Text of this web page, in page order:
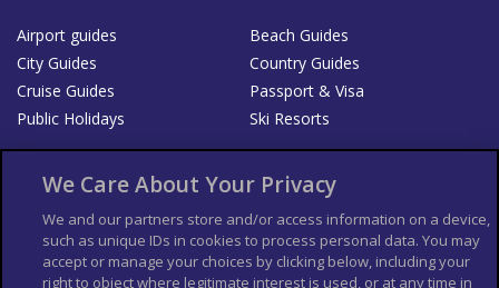
Airport guides
Beach Guides
City Guides
Country Guides
Cruise Guides
Passport & Visa
Public Holidays
Ski Resorts
List your Business
Der Reiseführer
Guía Mundial de Viajes
Columbus Travel Pro
Advertiser T's and C's
We Care About Your Privacy
We and our partners store and/or access information on a device,
such as unique IDs in cookies to process personal data. You may
accept or manage your choices by clicking below, including your
right to object where legitimate interest is used, or at any time in